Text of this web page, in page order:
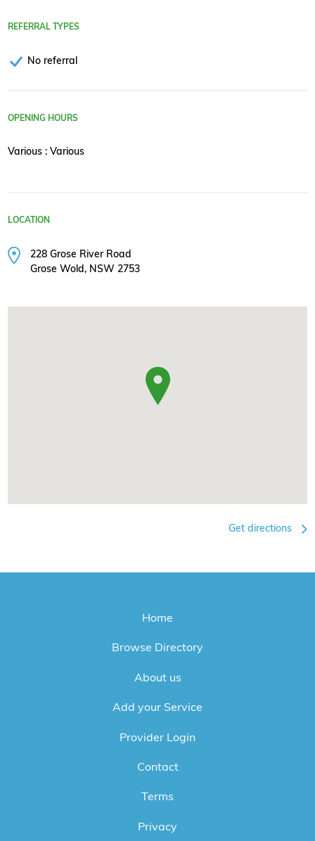
REFERRAL TYPES
No referral
OPENING HOURS
Various : Various
LOCATION
228 Grose River Road
Grose Wold, NSW 2753
Get directions
Home
Browse Directory
About us
Add your Service
Provider Login
Contact
Terms
Privacy